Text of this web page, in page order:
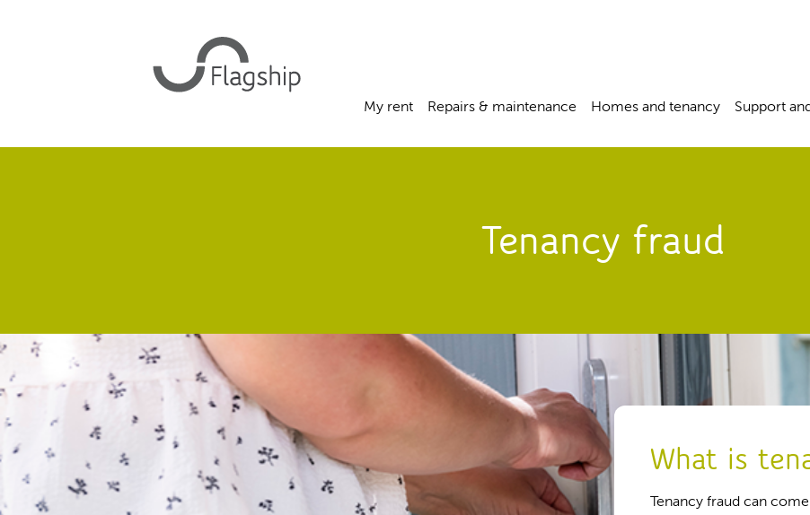
My rent Repairs & maintenance Homes and tenancy Support
Tenancy fraud
What is
Tenancy fraud can